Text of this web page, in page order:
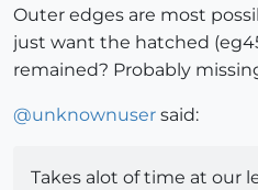
Outer edges are most
just want the hatched
remained? Probably
@unknownuser said:
Takes alot of time at our